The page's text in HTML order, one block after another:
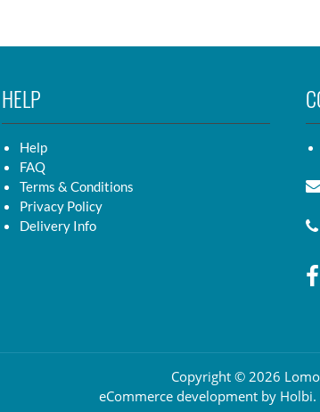
HELP
Help
FAQ
Terms & Conditions
Privacy Policy
Delivery Info
Copyright © 2026
eCommerce developmentby Holbi.